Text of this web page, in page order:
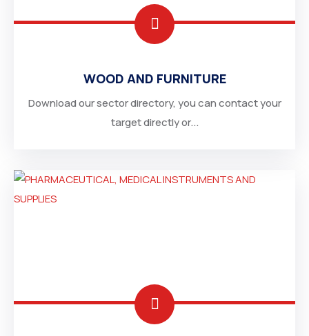
WOOD AND FURNITURE
Download our sector directory, you can contact your
target directly or...